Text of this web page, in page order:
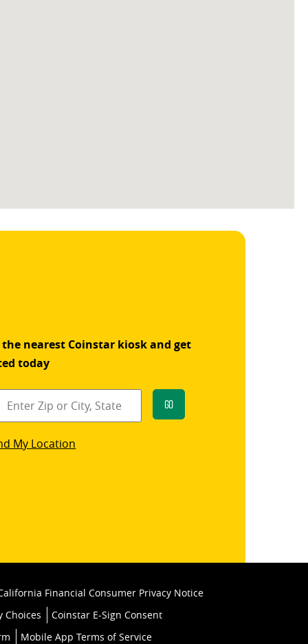
the nearest Coinstar kiosk and get
today
Go
My Location
Financial Consumer Privacy Notice
Choices
Coinstar E-Sign Consent
Mobile App Terms of Service